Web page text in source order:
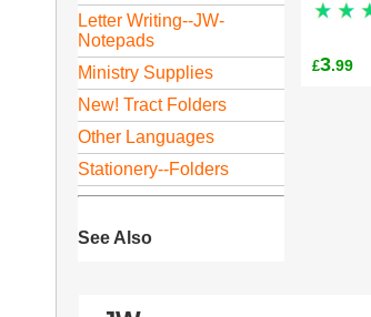
Letter Writing--JW-
Notepads
Ministry Supplies
New! Tract Folders
Other Languages
Stationery--Folders
See Also
£3.99